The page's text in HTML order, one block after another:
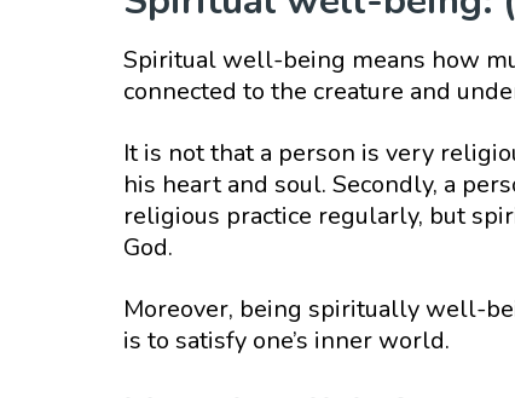
Spiritual well-being means how
connected to the creature and
It is not that a person is very
his heart and soul. Secondly, a
religious practice regularly, but
God.
Moreover, being spiritually well-
is to satisfy one’s inner world.